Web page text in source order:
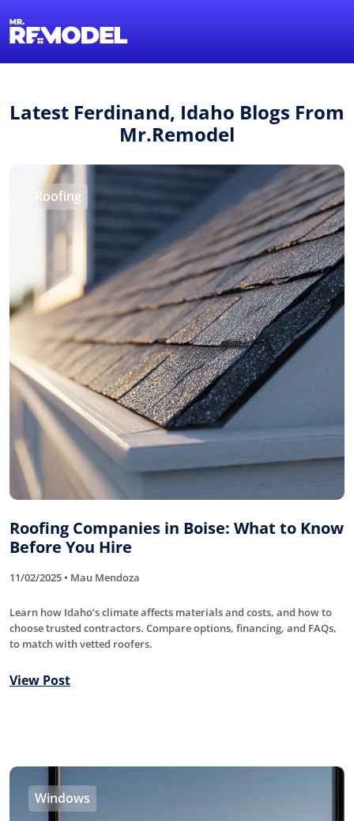
Latest Ferdinand, Idaho Blogs From
Mr.Remodel
Roofing
Roofing Companies in Boise: What to Know
Before You Hire
11/02/2025 • Mau Mendoza
Learn how Idaho’s climate affects materials and costs, and how to
choose trusted contractors. Compare options, financing, and FAQs,
to match with vetted roofers.
View Post
Windows